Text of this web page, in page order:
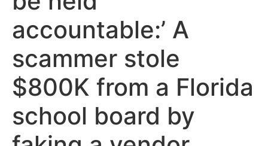
accountable:’ A
scammer stole
$800K from a Florida
school board by